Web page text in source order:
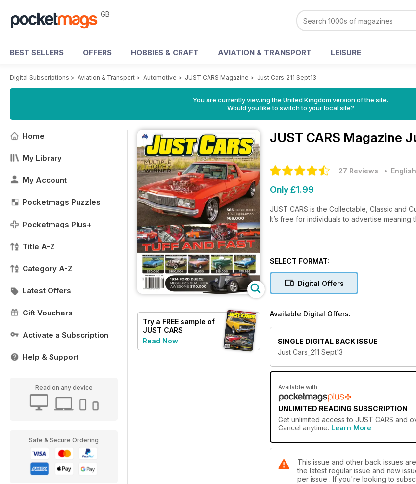
GB
BEST SELLERS OFFERS HOBBIES & CRAFT AVIATION & TRANSPORT LEISURE
Digital Subscriptions > Aviation & Transport > Automotive > JUST CARS Magazine > Just Cars_211 Sept13
You are currently viewing the United Kingdom version of the site.
Would you like to switch to your local site?
Home
My Library
My Account
Pocketmags Puzzles
Pocketmags Plus+
Title A-Z
Category A-Z
Latest Offers
Gift Vouchers
Activate a Subscription
Help & Support
Read on any device
Safe & Secure Ordering
Try a FREE sample of
JUST CARS
Read Now
JUST CARS Magazine
27 Reviews • English
Only £1.99
JUST CARS is the Collectable, Classic and
It’s free for individuals to advertise
SELECT FORMAT:
Digital Offers
Available Digital Offers:
SINGLE DIGITAL BACK ISSUE
Just Cars_211 Sept13
Available with
UNLIMITED READING SUBSCRIPTION
Get unlimited access to JUST CARS and
Cancel anytime. Learn More
This issue and other back issues
the latest regular issue and new
per issue . If you're looking to